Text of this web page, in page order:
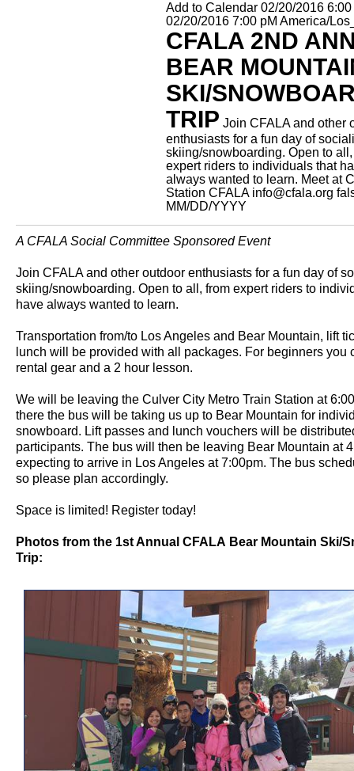
Add to Calendar 02/20/2016 6:00
02/20/2016 7:00 pM America/
CFALA 2ND
BEAR
SKI/
TRIP Join CFALA and other
enthusiasts for a fun day of
skiing/snowboarding. Open to
expert riders to individuals that
always wanted to learn. Meet at
Station CFALA info@cfala.org
MM/DD/YYYY
A CFALA Social Committee Sponsored Event
Join CFALA and other outdoor enthusiasts for a fun day of
skiing/snowboarding. Open to all, from expert riders to
have always wanted to learn.
Transportation from/to Los Angeles and Bear Mountain, lift
lunch will be provided with all packages. For beginners you
rental gear and a 2 hour lesson.
We will be leaving the Culver City Metro Train Station at
there the bus will be taking us up to Bear Mountain for
snowboard. Lift passes and lunch vouchers will be
participants. The bus will then be leaving Bear Mountain at
expecting to arrive in Los Angeles at 7:00pm. The bus
so please plan accordingly.
Space is limited! Register today!
Photos from the 1st Annual CFALA Bear Mountain Ski/
Trip: